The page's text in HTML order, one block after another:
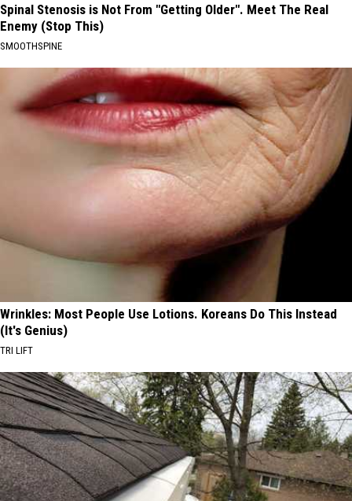
Spinal Stenosis is Not From "Getting Older". Meet The Real
Enemy (Stop This)
SMOOTHSPINE
Wrinkles: Most People Use Lotions. Koreans Do This Instead
(It's Genius)
TRI LIFT